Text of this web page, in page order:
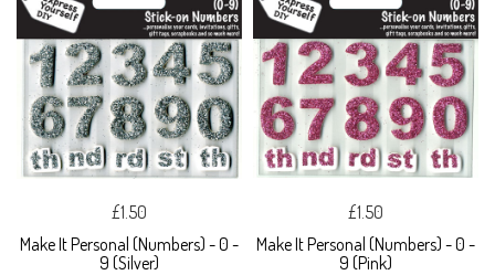
£1.50
Make It Personal (Numbers) - 0 -
9 (Silver)
£1.50
Make It Personal (Numbers) - 0 -
9 (Pink)